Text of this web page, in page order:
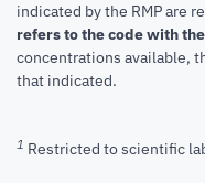
indicated by the RMP are
refers to the code with
concentrations available,
that indicated.
1 Restricted to scientific